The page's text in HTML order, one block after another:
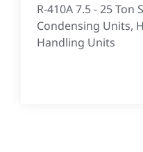
R-410A 7.5 - 25 Ton
Condensing Units,
Handling Units